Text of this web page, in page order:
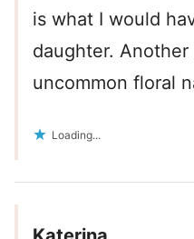
is what I would
daughter.
uncommon floral
Loading...